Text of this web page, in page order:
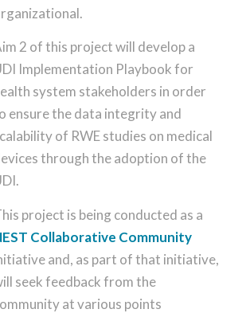
2 of this project will develop a
Implementation Playbook for
system stakeholders in order
ensure the data integrity and
of RWE studies on medical
through the adoption of the
project is being conducted as a
Collaborative Community
and, as part of that initiative,
seek feedback from the
at various points